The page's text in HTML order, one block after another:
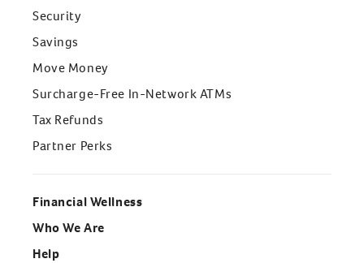
Security
Savings
Move Money
Surcharge-Free In-Network ATMs
Tax Refunds
Partner Perks
Financial Wellness
Who We Are
Help